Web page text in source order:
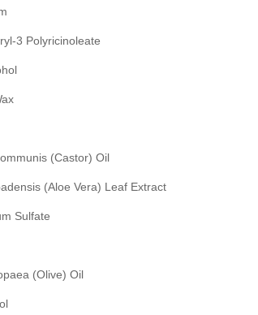
3 Polyricinoleate
(Castor) Oil
(Aloe Vera) Leaf Extract
Sulfate
(Olive) Oil